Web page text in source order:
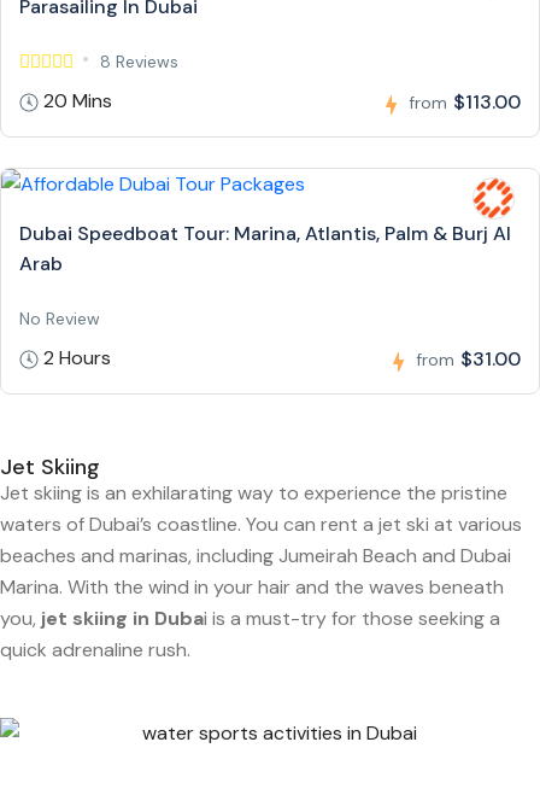
Parasailing In Dubai
8 Reviews
20 Mins from $113.00
Dubai Speedboat Tour: Marina, Atlantis, Palm & Burj Al
Arab
No Review
2 Hours from $31.00
Jet Skiing
Jet skiing is an exhilarating way to experience the pristine
waters of Dubai’s coastline. You can rent a jet ski at various
beaches and marinas, including Jumeirah Beach and Dubai
Marina. With the wind in your hair and the waves beneath
you, jet skiing in Dubai is a must-try for those seeking a
quick adrenaline rush.